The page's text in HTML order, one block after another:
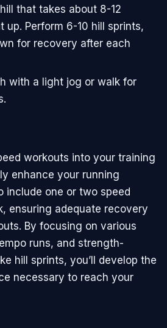
that takes about 8-12
up. Perform 6-10 hill sprints,
for recovery after each
with a light jog or walk for
workouts into your training
enhance your running
include one or two speed
ensuring adequate recovery
By focusing on various
runs, and strength-
hill sprints, you’ll develop the
necessary to reach your